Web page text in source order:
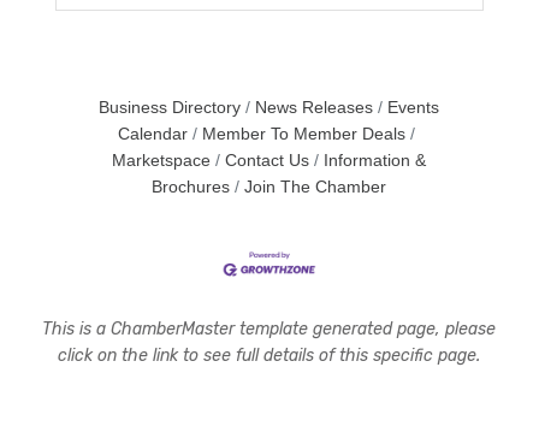
Business Directory News Releases
Events
Calendar
Member To Member Deals
Marketspace
Contact Us
Information &
Brochures
Join The Chamber
This is a ChamberMaster template generated page, please
click on the link to see full details of this specific page.